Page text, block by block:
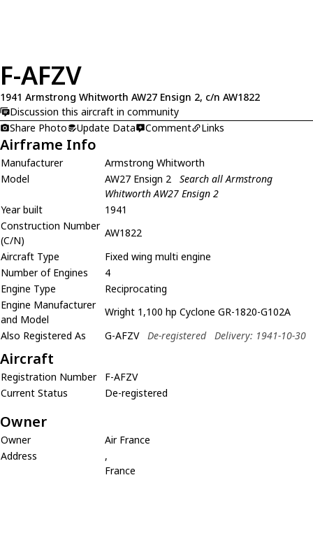
F-AFZV
1941 Armstrong Whitworth AW27 Ensign 2, c/n AW1822
Discussion this aircraft in community
Share Photo
Update Data Comment Links
Airframe Info
Manufacturer
Armstrong Whitworth
Model
AW27 Ensign 2
Search all Armstrong
Whitworth AW27 Ensign 2
Year built
1941
Construction Number
(C/N)
AW1822
Aircraft Type
Fixed wing multi engine
Number of Engines
4
Engine Type
Reciprocating
Engine Manufacturer
and Model
Wright 1,100 hp Cyclone GR-1820-G102A
Also Registered As
G-AFZV De-registered Delivery: 1941-10-30
Aircraft
Registration Number
F-AFZV
Current Status
De-registered
Owner
Owner
Air France
Address
,
France